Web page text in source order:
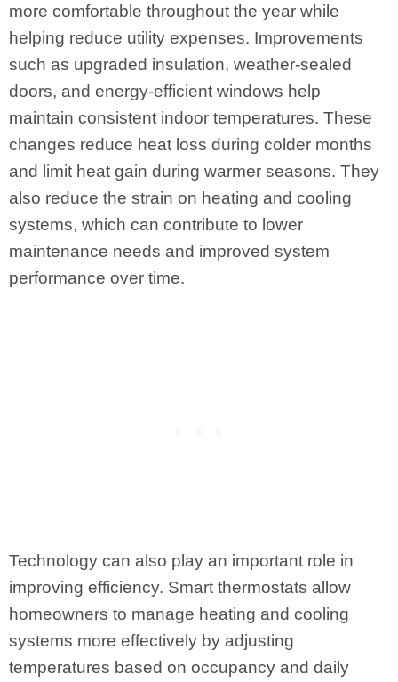
more comfortable throughout the year while
helping reduce utility expenses. Improvements
such as upgraded insulation, weather-sealed
doors, and energy-efficient windows help
maintain consistent indoor temperatures. These
changes reduce heat loss during colder months
and limit heat gain during warmer seasons. They
also reduce the strain on heating and cooling
systems, which can contribute to lower
maintenance needs and improved system
performance over time.
Technology can also play an important role in
improving efficiency. Smart thermostats allow
homeowners to manage heating and cooling
systems more effectively by adjusting
temperatures based on occupancy and daily